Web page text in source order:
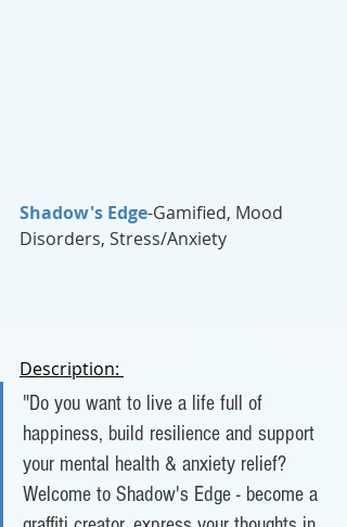
Shadow's Edge-Gamified, Mood
Disorders, Stress/Anxiety
Description:
"Do you want to live a life full of
happiness, build resilience and support
your mental health & anxiety relief?
Welcome to Shadow's Edge - become a